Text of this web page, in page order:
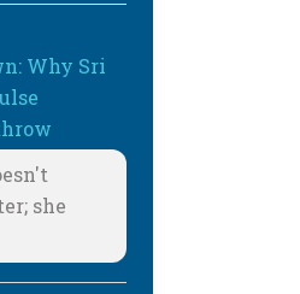
Why Sri
she